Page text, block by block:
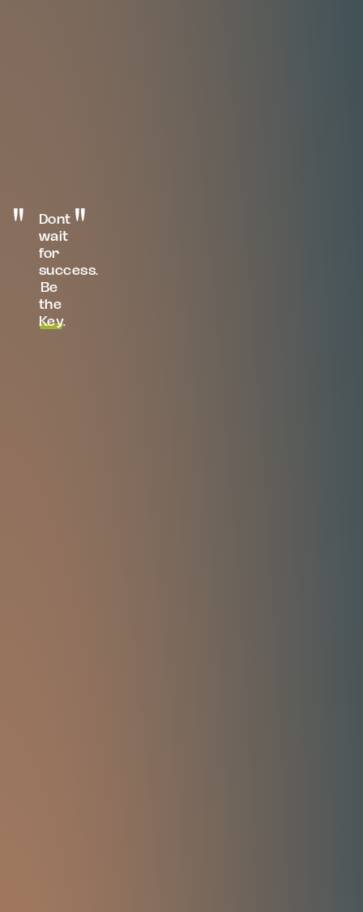
Dont
wait
for
success.
Be
the
Key.